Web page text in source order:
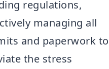
regulations,
managing all
and paperwork to
the stress